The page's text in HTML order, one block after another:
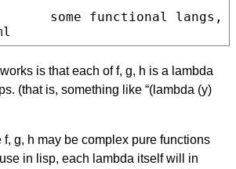
some functional langs,
is that each of f, g, h is a lambda
(that is, something like “(lambda (y)
f, g, h may be complex pure functions
in lisp, each lambda itself will in